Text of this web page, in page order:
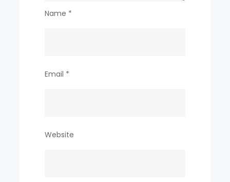
Name *
Email *
Website